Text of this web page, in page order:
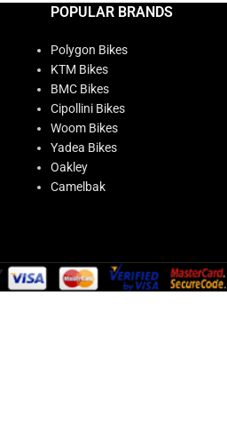
POPULAR BRANDS
Polygon Bikes
KTM Bikes
BMC Bikes
Cipollini Bikes
Woom Bikes
Yadea Bikes
Oakley
Camelbak